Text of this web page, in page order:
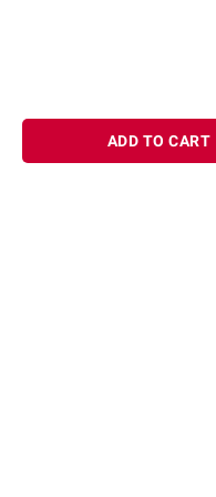
ADD TO CART